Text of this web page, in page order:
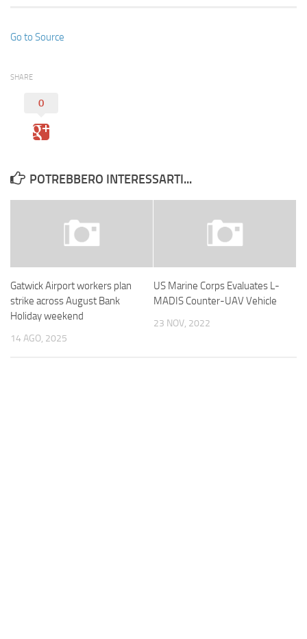
Go to Source
SHARE
0
POTREBBERO INTERESSARTI...
Gatwick Airport workers plan
strike across August Bank
Holiday weekend
14 AGO, 2025
US Marine Corps Evaluates L-
MADIS Counter-UAV Vehicle
23 NOV, 2022